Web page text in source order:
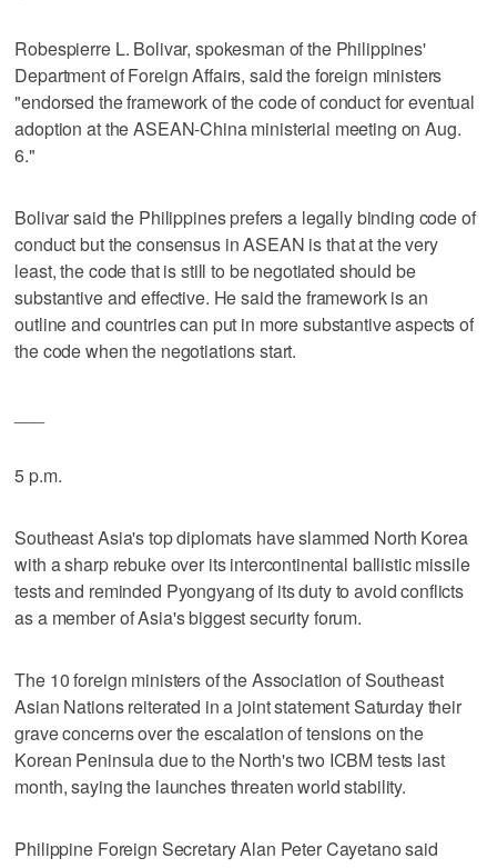
Robespierre L. Bolivar, spokesman of the Philippines'
Department of Foreign Affairs, said the foreign ministers
"endorsed the framework of the code of conduct for eventual
adoption at the ASEAN-China ministerial meeting on Aug.
6."
Bolivar said the Philippines prefers a legally binding code of
conduct but the consensus in ASEAN is that at the very
least, the code that is still to be negotiated should be
substantive and effective. He said the framework is an
outline and countries can put in more substantive aspects of
the code when the negotiations start.
5 p.m.
Southeast Asia's top diplomats have slammed North Korea
with a sharp rebuke over its intercontinental ballistic missile
tests and reminded Pyongyang of its duty to avoid conflicts
as a member of Asia's biggest security forum.
The 10 foreign ministers of the Association of Southeast
Asian Nations reiterated in a joint statement Saturday their
grave concerns over the escalation of tensions on the
Korean Peninsula due to the North's two ICBM tests last
month, saying the launches threaten world stability.
Philippine Foreign Secretary Alan Peter Cayetano said